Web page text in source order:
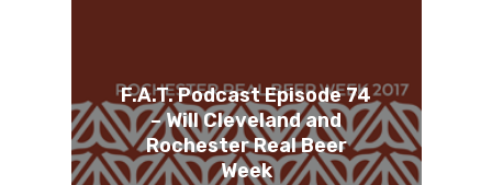
F.A.T. Podcast Episode 74
– Will Cleveland and
Rochester Real Beer
Week